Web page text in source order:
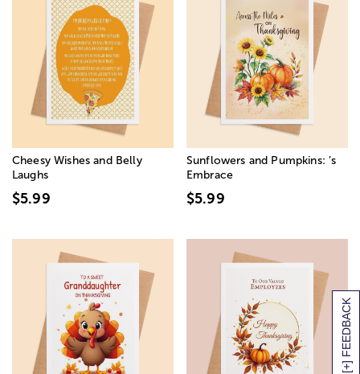
[+] FEEDBACK
Cheesy Wishes and Belly
Laughs
$5.99
Sunflowers and Pumpkins: ’s
Embrace
$5.99